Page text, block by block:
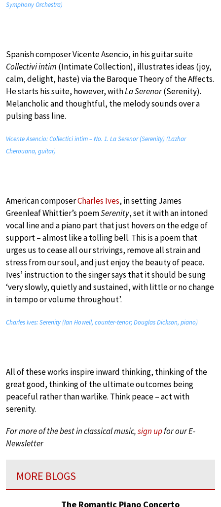
Symphony Orchestra)
Spanish composer Vicente Asencio, in his guitar suite
Collectivi intim (Intimate Collection), illustrates ideas (joy,
calm, delight, haste) via the Baroque Theory of the Affects.
He starts his suite, however, withLa Serenor(Serenity).
Melancholic and thoughtful, the melody sounds over a
pulsing bass line.
Vicente Asencio: Collectici intim – No. 1. La Serenor (Serenity) (Lazhar
Cherouana, guitar)
American composerCharles Ives, in setting James
Greenleaf Whittier’s poemSerenity, set it with an intoned
vocal line and a piano part that just hovers on the edge of
support – almost like a tolling bell. This is a poem that
urges us to cease all our strivings, remove all strain and
stress from our soul, and just enjoy the beauty of peace.
Ives’ instruction to the singer says that it should be sung
‘very slowly, quietly and sustained, with little or no change
in tempo or volume throughout’.
Charles Ives: Serenity (Ian Howell, counter-tenor; Douglas Dickson, piano)
All of these works inspire inward thinking, thinking of the
great good, thinking of the ultimate outcomes being
peaceful rather than warlike. Think peace – act with
serenity.
For more of the best in classical music,sign upfor our E-
Newsletter
MORE BLOGS
The Romantic Piano Concerto